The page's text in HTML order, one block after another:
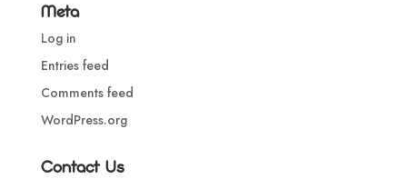
Meta
Log in
Entries feed
Comments feed
WordPress.org
Contact Us